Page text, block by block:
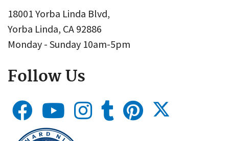
18001 Yorba Linda Blvd,
Yorba Linda, CA 92886
Monday - Sunday 10am-5pm
Follow Us